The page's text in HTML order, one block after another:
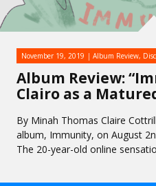
Album Review:
Clairo as a
November 19, 2019 Album Review,
By Minah Thomas Claire
album, Immunity, on August
The 20-year-old online